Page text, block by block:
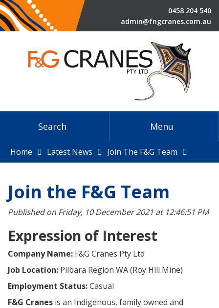
0458 204 540
admin@fngcranes.com.au
Search Menu
Home Latest News Join The F&G Team
Join the F&G Team
Published on Friday, 10 December 2021 at 12:46:51 PM
Expression of Interest
Company Name: F&G Cranes Pty Ltd
Job Location: Pilbara Region WA (Roy Hill Mine)
Employment Status:Casual
F&G Cranes is an Indigenous, family owned and